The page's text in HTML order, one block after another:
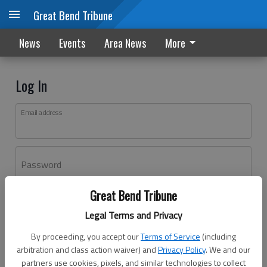
Great Bend Tribune
Legal Terms and Privacy
By proceeding, you accept ourTerms of Service (including
arbitration and class action waiver) andPrivacy Policy. We and our
partners use cookies, pixels, and similar technologies to collect
Great Bend Tribune
News Events Area News More
Log In
Email address
Password
Don't have an account yet?Register here
Log In